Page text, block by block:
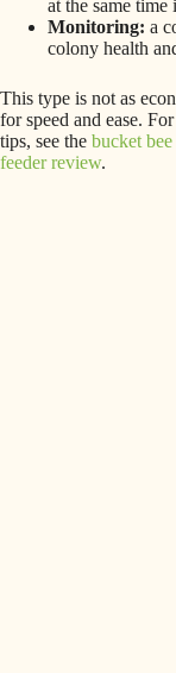
at the same time
Monitoring: a
colony health
This type is not as
for speed and ease.
tips, see the bucket
feeder review.